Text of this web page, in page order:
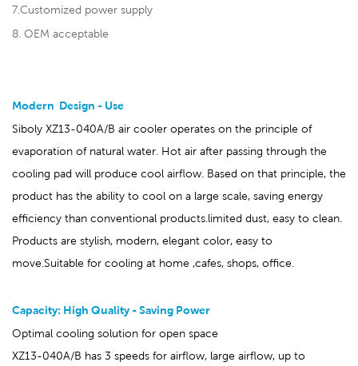
7.Customized power supply
8. OEM acceptable
Modern Design - Use
Siboly XZ13-040A/B air cooler operates on the principle of
evaporation of natural water. Hot air after passing through the
cooling pad will produce cool airflow. Based on that principle, the
product has the ability to cool on a large scale, saving energy
efficiency than conventional products.limited dust, easy to clean.
Products are stylish, modern, elegant color, easy to
move.Suitable for cooling at home ,cafes, shops, office.
Capacity: High Quality - Saving Power
Optimal cooling solution for open space
XZ13-040A/B has 3 speeds for airflow, large airflow, up to